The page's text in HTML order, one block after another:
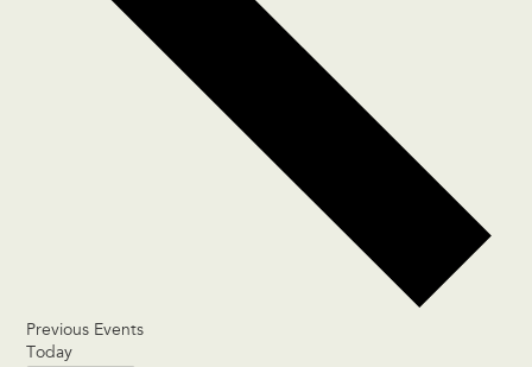
Previous Events
Today